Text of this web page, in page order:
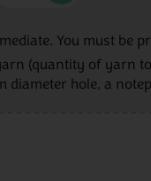
You must be
(quantity of yarn
diameter hole, a